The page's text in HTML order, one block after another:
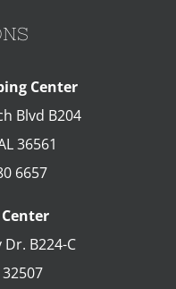
Center
Blvd B204
36561
6657
B224-C
32507